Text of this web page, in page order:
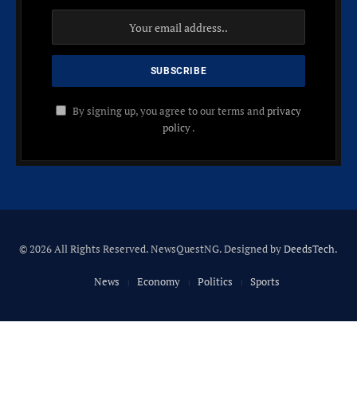
By signing up, you agree to our terms andprivacy
policy.
© 2026 All Rights Reserved. NewsQuestNG. Designed byDeedsTech.
News Economy Politics Sports